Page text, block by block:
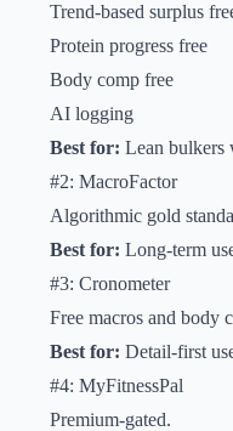
Trend-based surplus
Protein progress free
Body comp free
AI logging
Best for: Lean bulkers
#2: MacroFactor
Algorithmic gold
Best for: Long-term
#3: Cronometer
Free macros and body
Best for: Detail-first
#4: MyFitnessPal
Premium-gated.